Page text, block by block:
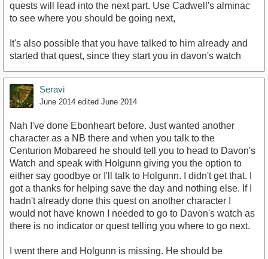
quests will lead into the next part. Use Cadwell's alminac
to see where you should be going next,
It's also possible that you have talked to him already and
started that quest, since they start you in davon's watch
Seravi
June 2014 edited June 2014
Nah I've done Ebonheart before. Just wanted another
character as a NB there and when you talk to the
Centurion Mobareed he should tell you to head to Davon's
Watch and speak with Holgunn giving you the option to
either say goodbye or I'll talk to Holgunn. I didn't get that. I
got a thanks for helping save the day and nothing else. If I
hadn't already done this quest on another character I
would not have known I needed to go to Davon's watch as
there is no indicator or quest telling you where to go next.
I went there and Holgunn is missing. He should be